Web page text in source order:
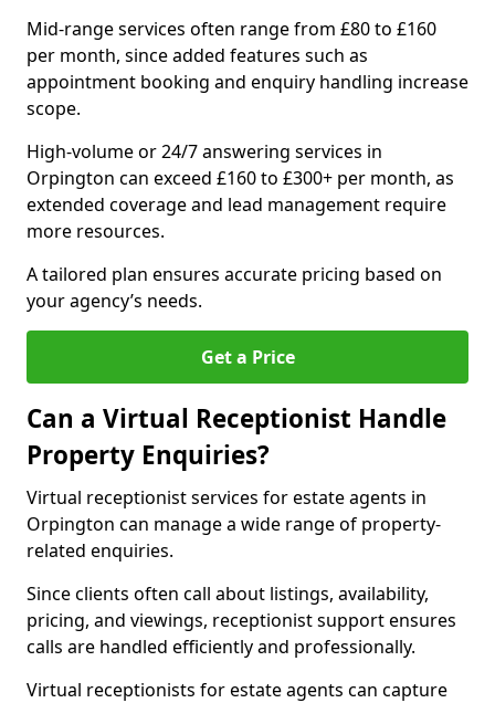
Mid-range services often range from £80 to £160
per month, since added features such as
appointment booking and enquiry handling increase
scope.
High-volume or 24/7 answering services in
Orpington can exceed £160 to £300+ per month, as
extended coverage and lead management require
more resources.
A tailored plan ensures accurate pricing based on
your agency’s needs.
Get a Price
Can a Virtual Receptionist Handle
Property Enquiries?
Virtual receptionist services for estate agents in
Orpington can manage a wide range of property-
related enquiries.
Since clients often call about listings, availability,
pricing, and viewings, receptionist support ensures
calls are handled efficiently and professionally.
Virtual receptionists for estate agents can capture